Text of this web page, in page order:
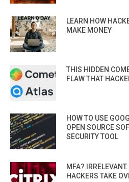
LEARN HOW
MAKE MONEY
THIS HIDDEN
FLAW THAT
HOW TO USE
OPEN SOURCE
SECURITY TOOL
MFA?
HACKERS TAKE